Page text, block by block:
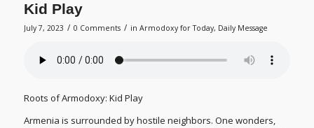
Kid Play
July 7, 2023 / 0 Comments / in Armodoxy for Today, Daily Message
Roots of Armodoxy: Kid Play
Armenia is surrounded by hostile neighbors. One wonders,